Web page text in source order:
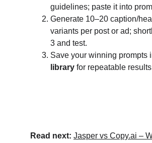
guidelines; paste it into
Generate 10–20 caption/
variants per post or ad;
3 and test.
Save your winning prompts
library for repeatable
Read next: Jasper vs Copy.ai –